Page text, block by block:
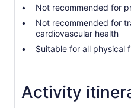
Not recommended for
Not recommended for
cardiovascular health
Suitable for all physical
Activity